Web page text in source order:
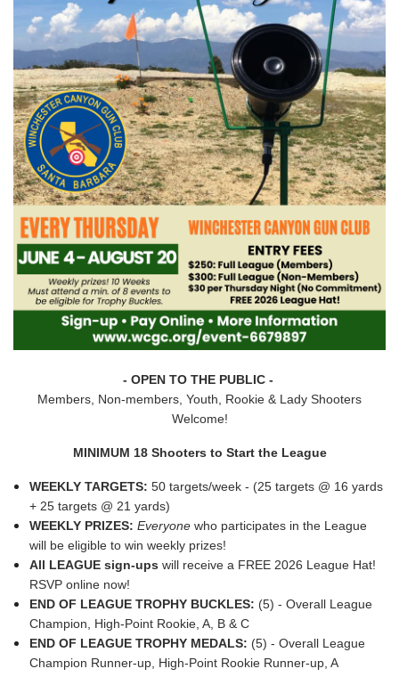
- OPEN TO THE PUBLIC -
Members, Non-members, Youth, Rookie & Lady Shooters
Welcome!
MINIMUM 18 Shooters to Start the League
WEEKLY TARGETS: 50 targets/week - (25 targets @ 16 yards
+ 25 targets @ 21 yards)
WEEKLY PRIZES: Everyone who participates in the League
will be eligible to win weekly prizes!
All LEAGUE sign-ups will receive a FREE 2026 League Hat!
RSVP online now!
END OF LEAGUE TROPHY BUCKLES: (5) - Overall League
Champion, High-Point Rookie, A, B & C
END OF LEAGUE TROPHY MEDALS: (5) - Overall League
Champion Runner-up, High-Point Rookie Runner-up, A